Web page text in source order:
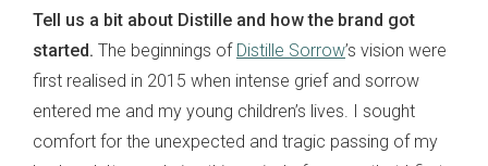
Tell us a bit about Distille and how the brand got
started. The beginnings of Distille Sorrow’s vision were
first realised in 2015 when intense grief and sorrow
entered me and my young children’s lives. I sought
comfort for the unexpected and tragic passing of my